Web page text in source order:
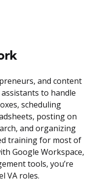
and content
to handle
scheduling
posting on
and organizing
training for most of
Google Workspace,
tools, you’re
VA roles.